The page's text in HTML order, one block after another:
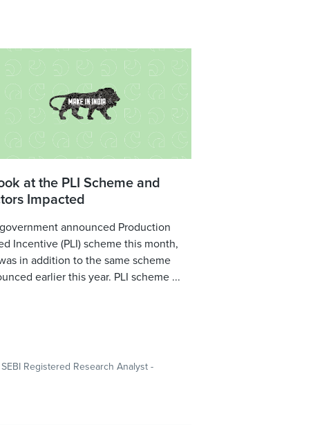
at the PLI Scheme and
Impacted
announced Production
Incentive (PLI) scheme this month,
in addition to the same scheme
earlier this year. PLI scheme ...
Registered Research Analyst -